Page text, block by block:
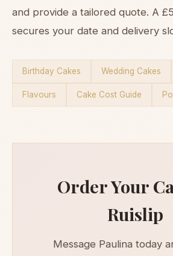
and provide a tailored quote. A
secures your date and delivery
Birthday Cakes Wedding Cakes
Flavours Cake Cost Guide
Order Your
Ruislip
Message Paulina today